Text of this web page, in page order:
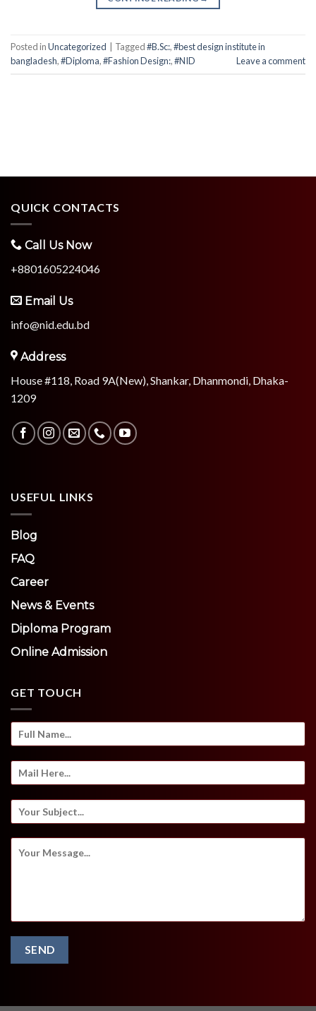
Posted inUncategorized Tagged#B.Sc:,#best design institute in
bangladesh,#Diploma,#Fashion Design:,#NID Leave a comment
QUICK CONTACTS
Call Us Now
+8801605224046
Email Us
info@nid.edu.bd
Address
House #118, Road 9A(New), Shankar, Dhanmondi, Dhaka-
1209
USEFUL LINKS
Blog
FAQ
Career
News & Events
Diploma Program
Online Admission
GET TOUCH